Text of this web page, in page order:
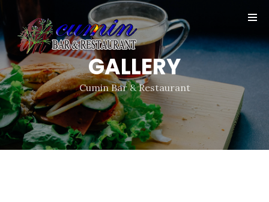
Online
Reservation
Gallery
Contact
GALLERY
Cumin Bar & Restaurant